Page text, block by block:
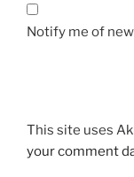
Notify me of
This site uses
your comment